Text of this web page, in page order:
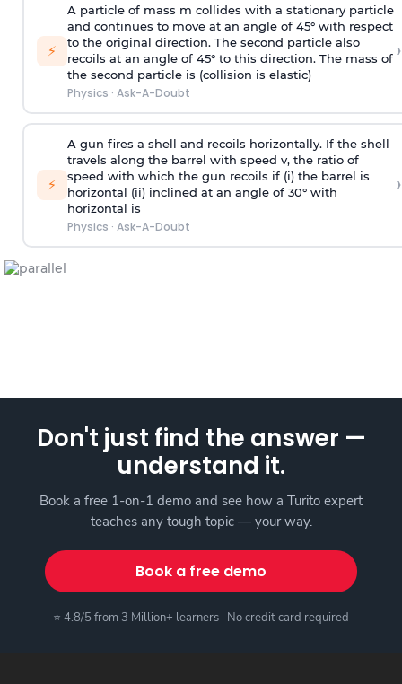
⚡
A particle of mass m collides with a stationary particle
and continues to move at an angle of 45° with respect
to the original direction. The second particle also
recoils at an angle of 45° to this direction. The mass of
the second particle is (collision is elastic)
Physics · Ask-A-Doubt
›
⚡
A gun fires a shell and recoils horizontally. If the shell
travels along the barrel with speed v, the ratio of
speed with which the gun recoils if (i) the barrel is
horizontal (ii) inclined at an angle of 30° with
horizontal is
Physics · Ask-A-Doubt
›
Don't just find the answer —
understand it.
Book a free 1-on-1 demo and see how a Turito expert
teaches any tough topic — your way.
Book a free demo
⭐ 4.8/5 from 3 Million+ learners · No credit card required